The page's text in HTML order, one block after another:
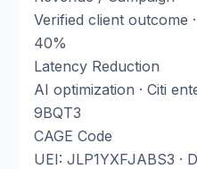
Verified client outcome
40%
Latency Reduction
AI optimization · Citi
9BQT3
CAGE Code
UEI: JLP1YXFJABS3 ·